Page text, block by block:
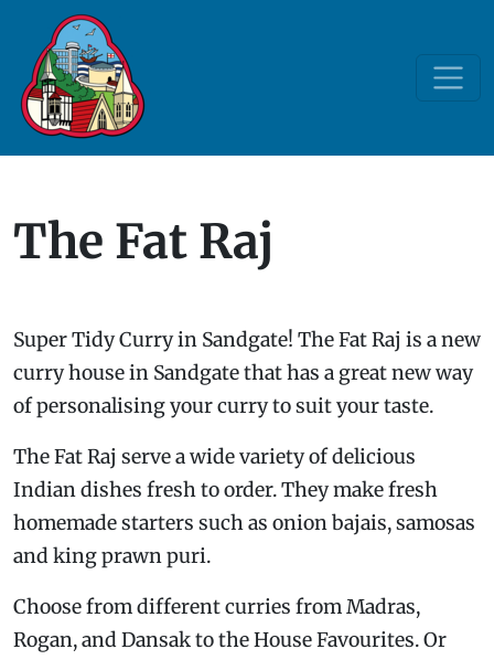
The Fat Raj
Super Tidy Curry in Sandgate! The Fat Raj is a new
curry house in Sandgate that has a great new way
of personalising your curry to suit your taste.
The Fat Raj serve a wide variety of delicious
Indian dishes fresh to order. They make fresh
homemade starters such as onion bajais, samosas
and king prawn puri.
Choose from different curries from Madras,
Rogan, and Dansak to the House Favourites. Or